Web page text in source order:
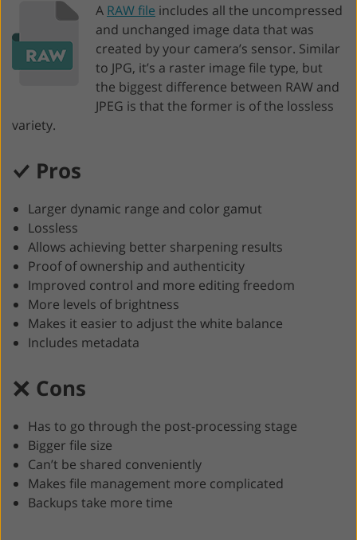
A RAW file includes all the uncompressed
and unchanged image data that was
created by your camera’s sensor. Similar
to JPG, it’s a raster image file type, but
the biggest difference between RAW and
JPEG is that the former is of the lossless
variety.
Pros
Larger dynamic range and color gamut
Lossless
Allows achieving better sharpening results
Proof of ownership and authenticity
Improved control and more editing freedom
More levels of brightness
Makes it easier to adjust the white balance
Includes metadata
Cons
Has to go through the post-processing stage
Bigger file size
Can’t be shared conveniently
Makes file management more complicated
Backups take more time